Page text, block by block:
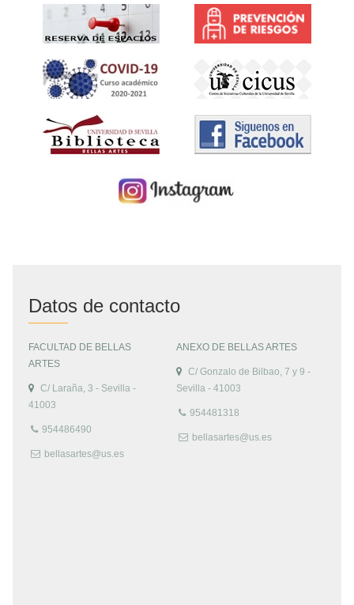
Datos de contacto
FACULTAD DE BELLAS
ARTES
C/ Laraña, 3 - Sevilla -
41003
954486490
bellasartes@us.es
ANEXO DE BELLAS ARTES
C/ Gonzalo de Bilbao, 7 y 9 -
Sevilla - 41003
954481318
bellasartes@us.es